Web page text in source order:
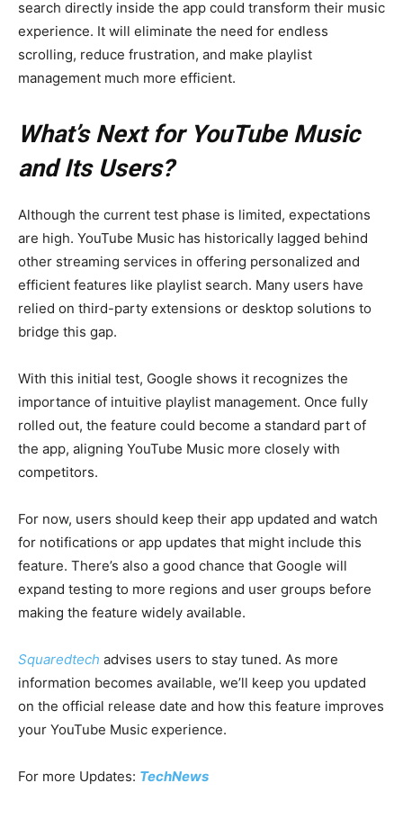
search directly inside the app could transform their music
experience. It will eliminate the need for endless
scrolling, reduce frustration, and make playlist
management much more efficient.
What’s Next for YouTube Music
and Its Users?
Although the current test phase is limited, expectations
are high. YouTube Music has historically lagged behind
other streaming services in offering personalized and
efficient features like playlist search. Many users have
relied on third-party extensions or desktop solutions to
bridge this gap.
With this initial test, Google shows it recognizes the
importance of intuitive playlist management. Once fully
rolled out, the feature could become a standard part of
the app, aligning YouTube Music more closely with
competitors.
For now, users should keep their app updated and watch
for notifications or app updates that might include this
feature. There’s also a good chance that Google will
expand testing to more regions and user groups before
making the feature widely available.
Squaredtech advises users to stay tuned. As more
information becomes available, we’ll keep you updated
on the official release date and how this feature improves
your YouTube Music experience.
For more Updates: TechNews